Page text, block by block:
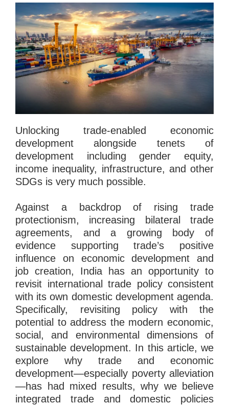
Unlocking trade-enabled economic
development alongside tenets of
development including gender equity,
income inequality, infrastructure, and other
SDGs is very much possible.
Against a backdrop of rising trade
protectionism, increasing bilateral trade
agreements, and a growing body of
evidence supporting trade’s positive
influence on economic development and
job creation, India has an opportunity to
revisit international trade policy consistent
with its own domestic development agenda.
Specifically, revisiting policy with the
potential to address the modern economic,
social, and environmental dimensions of
sustainable development. In this article, we
explore why trade and economic
development—especially poverty alleviation
—has had mixed results, why we believe
integrated trade and domestic policies